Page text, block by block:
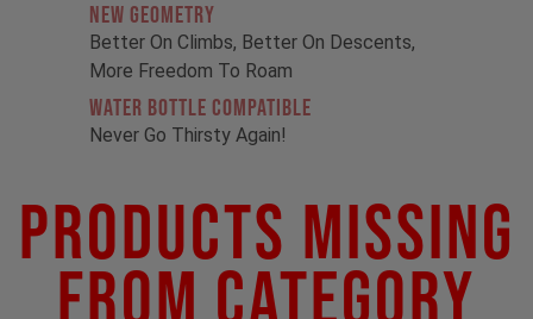
New Geometry
Better On Climbs, Better On Descents,
More Freedom To Roam
Water Bottle Compatible
Never Go Thirsty Again!
Products Missing